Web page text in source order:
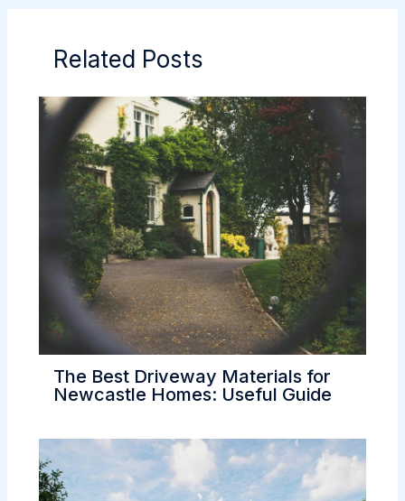
Related Posts
The Best Driveway Materials for
Newcastle Homes: Useful Guide